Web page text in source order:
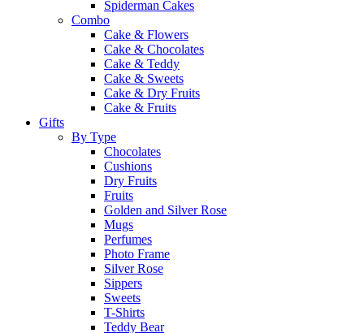
Spiderman Cakes
Combo
Cake & Flowers
Cake & Chocolates
Cake & Teddy
Cake & Sweets
Cake & Dry Fruits
Cake & Fruits
Gifts
By Type
Chocolates
Cushions
Dry Fruits
Fruits
Golden and Silver Rose
Mugs
Perfumes
Photo Frame
Silver Rose
Sippers
Sweets
T-Shirts
Teddy Bear